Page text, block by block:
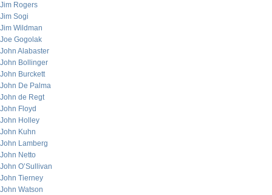
Jim Rogers
Jim Sogi
Jim Wildman
Joe Gogolak
John Alabaster
John Bollinger
John Burckett
John De Palma
John de Regt
John Floyd
John Holley
John Kuhn
John Lamberg
John Netto
John O’Sullivan
John Tierney
John Watson